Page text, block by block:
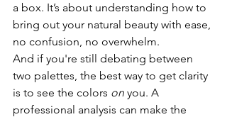
a box. It’s about understanding how to
bring out your natural beauty with ease,
no confusion, no overwhelm.
And if you're still debating between
two palettes, the best way to get clarity
is to see the colors on you. A
professional analysis can make the